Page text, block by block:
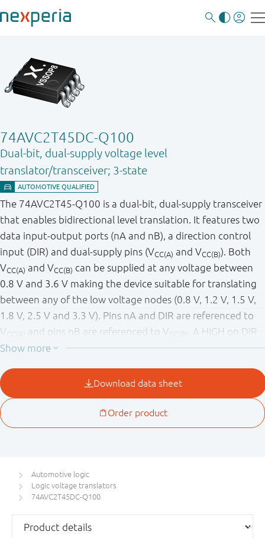
74AVC2T45DC-Q100
Dual-bit, dual-supply voltage level
translator/transceiver; 3-state
The 74AVC2T45-Q100 is a dual-bit, dual-supply transceiver
that enables bidirectional level translation. It features two
data input-output ports (nA and nB), a direction control
input (DIR) and dual - supply pins (VCC(A) and VCC(B)). Both
VCC(A) and VCC(B) can be supplied at any voltage between
0.8 V and 3.6 V making the device suitable for translating
between any of the low voltage nodes (0.8 V, 1.2 V, 1.5 V,
1.8 V, 2.5 V and 3.3 V). Pins nA and DIR are referenced to
V CC(A) and pins nB are referenced to V CC(B)
. A HIGH on DIR
allows transmission from nA to nB and a LOW on DIR
The device is fully specified for partial power-down
applications using I
. The I
circuitry disables the
output, preventing any damaging backflow current
This product has been qualified to the Automotive
Electronics Council (AEC) standard Q100 (Grade 1) and is
Automotive logic
Logic voltage translators
74AVC2T45DC-Q100